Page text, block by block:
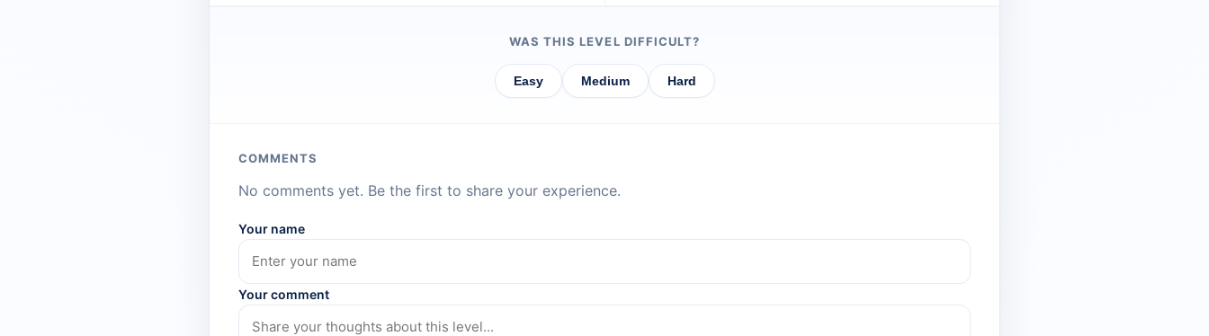
WAS THIS LEVEL DIFFICULT?
Easy Medium Hard
COMMENTS
No comments yet. Be the first to share your experience.
Your name
Your comment